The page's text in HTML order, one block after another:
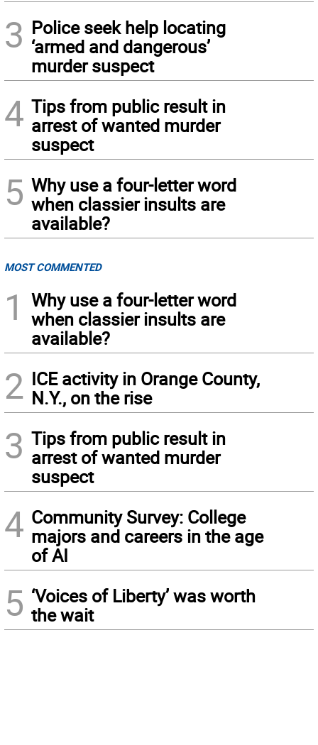
3 Police seek help locating
‘armed and dangerous’
murder suspect
4 Tips from public result in
arrest of wanted murder
suspect
5 Why use a four-letter word
when classier insults are
available?
MOST COMMENTED
1
Why use a four-letter word
when classier insults are
available?
2 ICE activity in Orange County,
N.Y., on the rise
3 Tips from public result in
arrest of wanted murder
suspect
4 Community Survey: College
majors and careers in the age
of AI
5 ‘Voices of Liberty’ was worth
the wait